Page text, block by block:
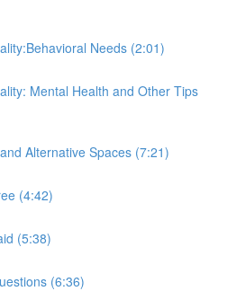
Needs (2:01)
Mental Health and Other Tips
Alternative Spaces (7:21)
(4:42)
(5:38)
(6:36)